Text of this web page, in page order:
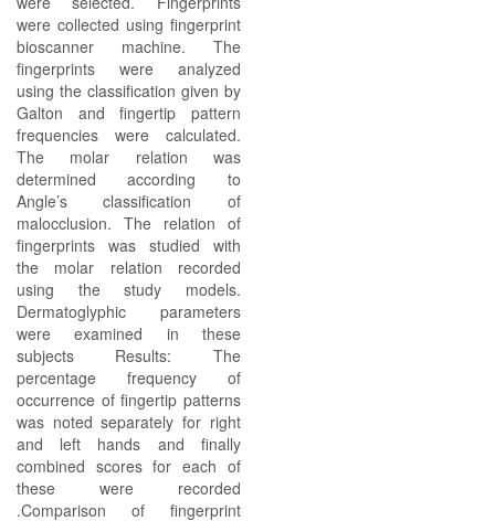
were collected using fingerprint
bioscanner machine. The
fingerprints were analyzed
using the classification given by
Galton and fingertip pattern
frequencies were calculated.
The molar relation was
determined according to
Angle’s classification of
malocclusion. The relation of
fingerprints was studied with
the molar relation recorded
using the study models.
Dermatoglyphic parameters
were examined in these
subjects Results: The
percentage frequency of
occurrence of fingertip patterns
was noted separately for right
and left hands and finally
combined scores for each of
these were recorded
.Comparison of fingerprint